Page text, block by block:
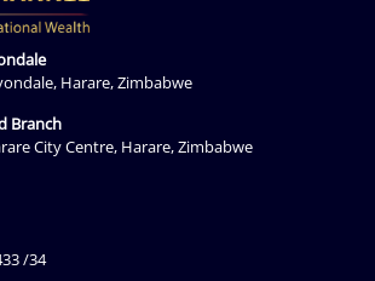
Harare, Zimbabwe
Branch
City Centre, Harare, Zimbabwe
/34